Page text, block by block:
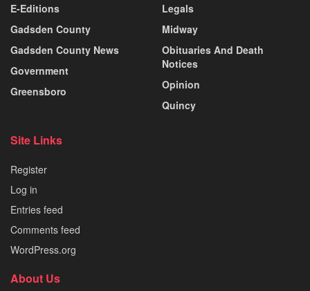
E-Editions
Gadsden County
Gadsden County News
Government
Greensboro
Legals
Midway
Obituaries And Death
Notices
Opinion
Quincy
Site Links
Register
Log in
Entries feed
Comments feed
WordPress.org
About Us